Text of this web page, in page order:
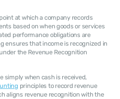
based on when goods or services
performance obligations are
ensures that income is recognized in
the Revenue Recognition
principles to record revenue
aligns revenue recognition with the